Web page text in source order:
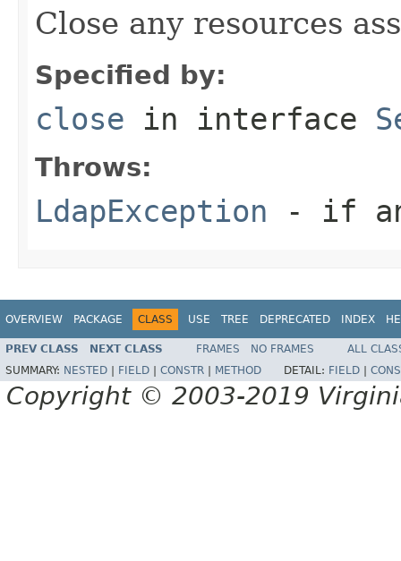
Close any resources
Specified by:
close in interface
Throws:
LdapException - if
OVERVIEW PACKAGE CLASS USE TREE DEPRECATED INDEX
PREV CLASS NEXT CLASS FRAMES NO FRAMES
ALL
SUMMARY: NESTED FIELD CONSTR METHOD DETAIL: FIELD
Copyright © 2003-2019